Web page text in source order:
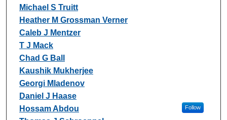
Michael S Truitt
Heather M Grossman Verner
Caleb J Mentzer
T J Mack
Chad G Ball
Kaushik Mukherjee
Georgi Mladenov
Daniel J Haase
Hossam Abdou
Follow